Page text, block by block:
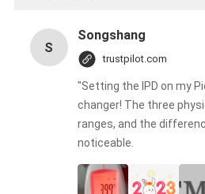
S
Songshang
trustpilot.com
"Setting the IPD on my
changer! The three
ranges, and the
noticeable.